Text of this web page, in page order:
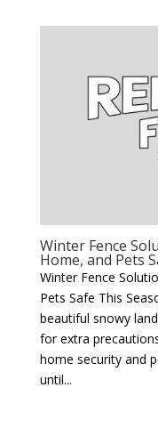
Winter Fence
Home, and Pets
Winter Fence
Pets Safe This
beautiful snowy
for extra
home security and
until...